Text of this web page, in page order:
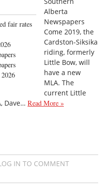
fair rates
Alberta
Newspapers
Come 2019, the
Cardston-Siksika
riding, formerly
Little Bow, will
have a new
MLA. The
current Little
Dave… Read More »
IN TO COMMENT